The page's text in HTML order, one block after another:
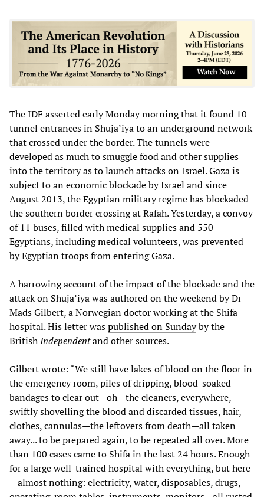
The IDF asserted early Monday morning that it found 10
tunnel entrances in Shuja’iya to an underground network
that crossed under the border. The tunnels were
developed as much to smuggle food and other supplies
into the territory as to launch attacks on Israel. Gaza is
subject to an economic blockade by Israel and since
August 2013, the Egyptian military regime has blockaded
the southern border crossing at Rafah. Yesterday, a convoy
of 11 buses, filled with medical supplies and 550
Egyptians, including medical volunteers, was prevented
by Egyptian troops from entering Gaza.
A harrowing account of the impact of the blockade and the
attack on Shuja’iya was authored on the weekend by Dr
Mads Gilbert, a Norwegian doctor working at the Shifa
hospital. His letter waspublished on Sundayby the
BritishIndependentand other sources.
Gilbert wrote: “We still have lakes of blood on the floor in
the emergency room, piles of dripping, blood-soaked
bandages to clear out—oh—the cleaners, everywhere,
swiftly shovelling the blood and discarded tissues, hair,
clothes, cannulas—the leftovers from death—all taken
away... to be prepared again, to be repeated all over. More
than 100 cases came to Shifa in the last 24 hours. Enough
for a large well-trained hospital with everything, but here
—almost nothing: electricity, water, disposables, drugs,